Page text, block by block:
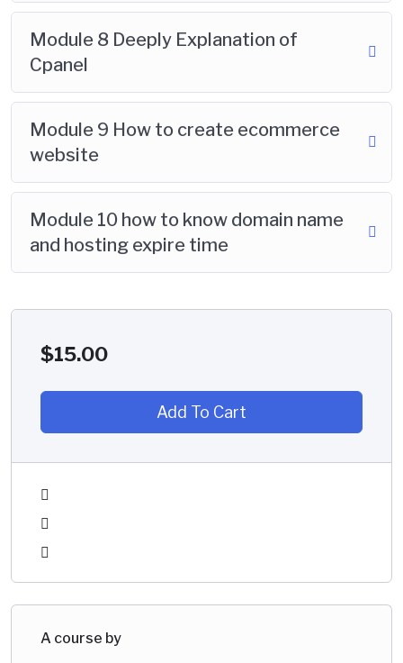
Module 8 Deeply Explanation of
Cpanel
Module 9 How to create ecommerce
website
Module 10 how to know domain name
and hosting expire time
$15.00
Add To Cart
A course by